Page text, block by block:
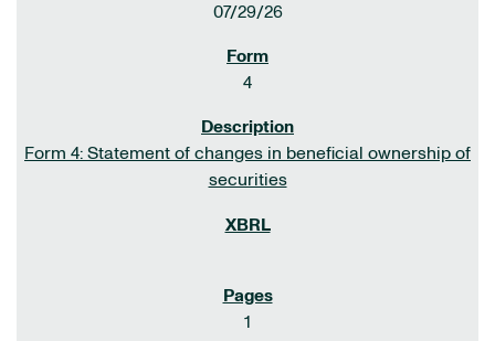
07/29/26
4
Form 4: Statement of changes in beneficial ownership of
securities
1